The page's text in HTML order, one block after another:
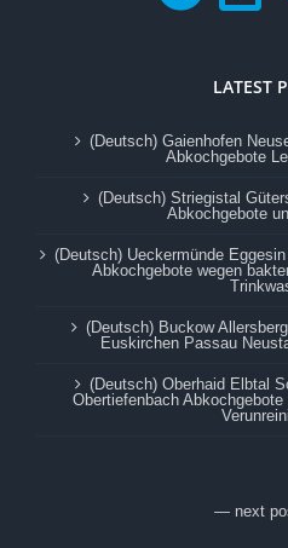
LATEST
(Deutsch) Gaienhofen
Abkochgebote
(Deutsch) Striegistal
Abkochgebote
(Deutsch) Ueckermünde
Abkochgebote wegen
(Deutsch) Buckow
Euskirchen Passau
(Deutsch) Oberhaid Elbtal
Obertiefenbach
— next